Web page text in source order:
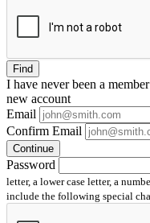
Find
I have neverbeen a
new account
Email
Confirm Email
Continue
Password
letter, a lower case letter, a
include the following special